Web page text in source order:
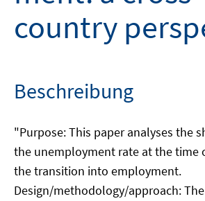
country
Beschreibung
"Purpose: This paper analyses the
the unemployment rate at the time
the transition into employment.
Design/methodology/approach: